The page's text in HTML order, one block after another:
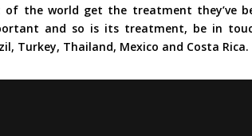
of the world get the treatment they’ve
and so is its treatment, be in
Turkey, Thailand, Mexico and Costa Rica.